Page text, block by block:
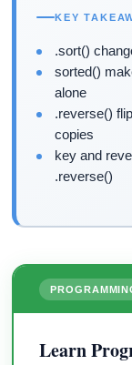
KEY
.sort()
sorted()
alone
.reverse()
copies
key and
.reverse()
Learn